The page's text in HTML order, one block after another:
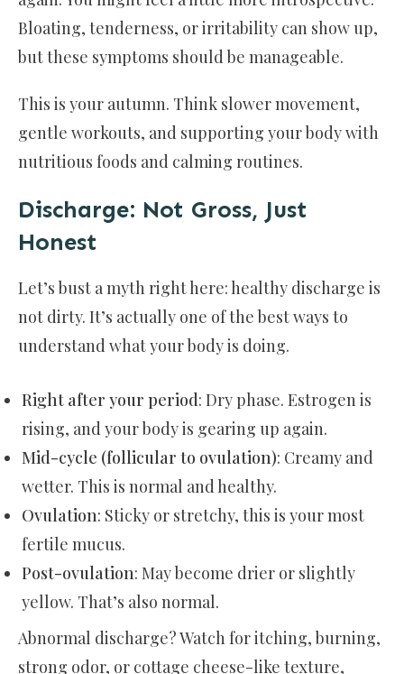
Bloating, tenderness, or irritability can show up,
but these symptoms should be manageable.
This is your autumn. Think slower movement,
gentle workouts, and supporting your body with
nutritious foods and calming routines.
Discharge: Not Gross, Just
Honest
Let’s bust a myth right here: healthy discharge is
not dirty. It’s actually one of the best ways to
understand what your body is doing.
Right after your period: Dry phase. Estrogen is
rising, and your body is gearing up again.
Mid-cycle (follicular to ovulation): Creamy and
wetter. This is normal and healthy.
Ovulation: Sticky or stretchy, this is your most
fertile mucus.
Post-ovulation: May become drier or slightly
yellow. That’s also normal.
Abnormal discharge? Watch for itching, burning,
strong odor, or cottage cheese-like texture,